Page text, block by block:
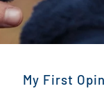
My First